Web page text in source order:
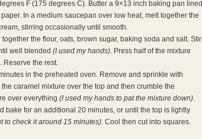
F (175 degrees C). Butter a 9×13 inch baking pan lined
In a medium saucepan over low heat, melt together the
stirring occasionally until smooth.
together the flour, oats, brown sugar, baking soda and salt. Stir
well blended (I used my hands). Press half of the mixture
Reserve the rest.
in the preheated oven. Remove and sprinkle with
caramel mixture over the top and then crumble the
over everything (I used my hands to pat the mixture down).
bake for an additional 20 minutes, or until the top is lightly
to check it around 15 minutes). Cool then cut into squares.